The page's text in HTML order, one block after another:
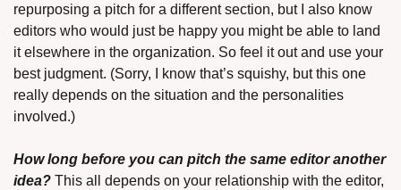
repurposing a pitch for a different section, but I also know
editors who would just be happy you might be able to land
it elsewhere in the organization. So feel it out and use your
best judgment. (Sorry, I know that’s squishy, but this one
really depends on the situation and the personalities
involved.)
How long before you can pitch the same editor another
idea? This all depends on your relationship with the editor,